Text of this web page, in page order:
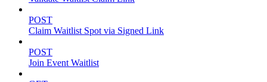
POST
Claim Waitlist Spot via Signed Link
POST
Join Event Waitlist